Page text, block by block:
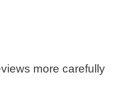
more carefully